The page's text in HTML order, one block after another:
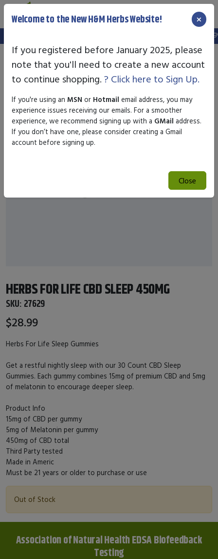
We've setup a new website, and your old login is no
HERBS FOR LIFE CBD SLEEP 450MG
SKU: 27629
$28.99
Herbs For Life Sleep Gummies
Get a restful nightly sleep with our 30 Count CBD Sleep
Gummies. Each gummy combines 15mg of premium CBD and 5mg
of melatonin to encourage deeper sleep.
Product Info
15mg of CBD per gummy
5mg of Melatonin per gummy
450mg of CBD total
Third Party tested
Made in Americ
Must be 21 years or older to purchase or use
Out of Stock
Association of Natural Health EDSA Biofeedback
Testing
Welcome to the New H&M Herbs Website! ×
If you registered before January 2025, please
note that you'll need to create a new account
to continue shopping. ? Click here to Sign Up.
If you're using an MSN or Hotmail email address, you may
experience issues receiving our emails. For a smoother
experience, we recommend signing up with a GMail address.
If you don’t have one, please consider creating a Gmail
account before signing up.
Close